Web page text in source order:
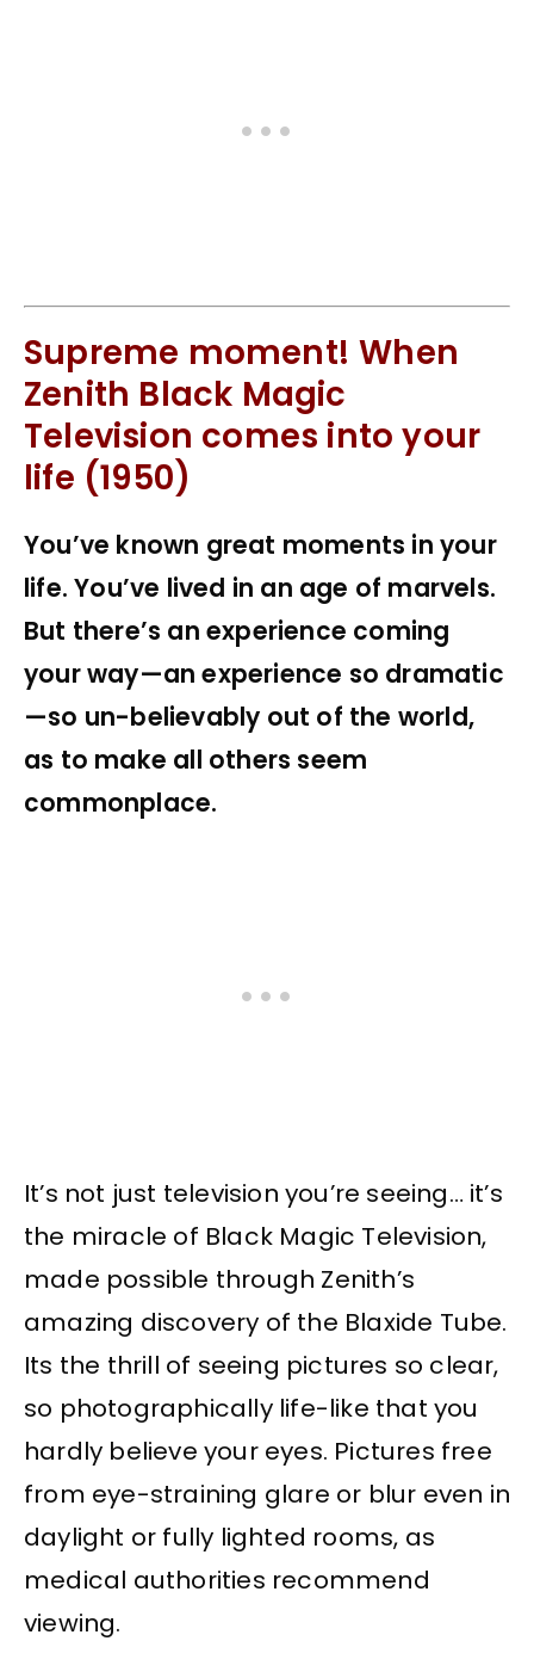
Supreme moment! When
Zenith Black Magic
Television comes into your
life (1950)
You’ve known great moments in your
life. You’ve lived in an age of marvels.
But there’s an experience coming
your way—an experience so dramatic
—so un-believably out of the world,
as to make all others seem
commonplace.
It’s not just television you’re seeing… it’s
the miracle of Black Magic Television,
made possible through Zenith’s
amazing discovery of the Blaxide Tube.
Its the thrill of seeing pictures so clear,
so photographically life-like that you
hardly believe your eyes. Pictures free
from eye-straining glare or blur even in
daylight or fully lighted rooms, as
medical authorities recommend
viewing.